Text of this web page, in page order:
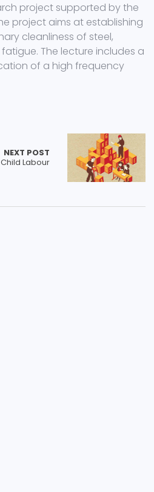
project supported by the
project aims at establishing
cleanliness of steel,
The lecture includes a
of a high frequency
NEXT POST
Labour